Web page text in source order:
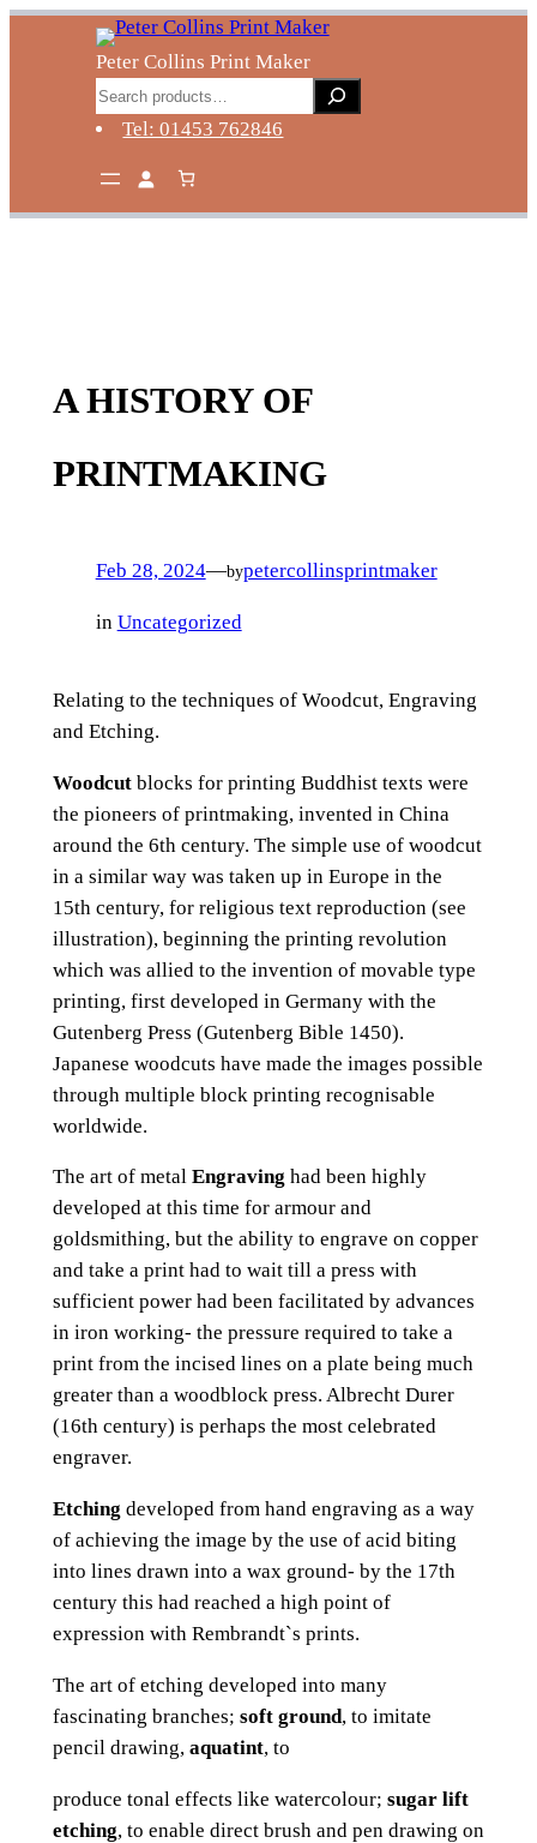
Skip
Peter Collins Print Maker
Search
Tel: 01453 762846
A HISTORY OF
PRINTMAKING
Feb 28, 2024—bypetercollinsprintmaker
in Uncategorized
Relating to the techniques of Woodcut, Engraving
and Etching.
Woodcutblocks for printing Buddhist texts were
the pioneers of printmaking, invented in China
around the 6th century. The simple use of woodcut
in a similar way was taken up in Europe in the
15th century, for religious text reproduction (see
illustration), beginning the printing revolution
which was allied to the invention of movable type
printing, first developed in Germany with the
Gutenberg Press (Gutenberg Bible 1450).
Japanese woodcuts have made the images possible
through multiple block printing recognisable
worldwide.
The art of metalEngraving had been highly
developed at this time for armour and
goldsmithing, but the ability to engrave on copper
and take a print had to wait till a press with
sufficient power had been facilitated by advances
in iron working- the pressure required to take a
print from the incised lines on a plate being much
greater than a woodblock press. Albrecht Durer
(16th century) is perhaps the most celebrated
engraver.
Etching developed from hand engraving as a way
of achieving the image by the use of acid biting
into lines drawn into a wax ground- by the 17th
century this had reached a high point of
expression with Rembrandt`s prints.
The art of etching developed into many
fascinating branches; soft ground, to imitate
pencil drawing,aquatint, to
produce tonal effects like watercolour; sugar lift
etching, to enable direct brush and pen drawing on